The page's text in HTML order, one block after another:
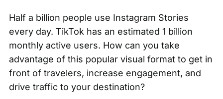
Half a billion people use Instagram Stories
every day. TikTok has an estimated 1 billion
monthly active users. How can you take
advantage of this popular visual format to get in
front of travelers, increase engagement, and
drive traffic to your destination?